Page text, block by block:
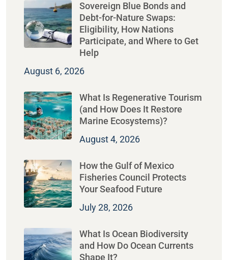
Sovereign Blue Bonds and
Debt-for-Nature Swaps:
Eligibility, How Nations
Participate, and Where to Get
Help
August 6, 2026
What Is Regenerative Tourism
(and How Does It Restore
Marine Ecosystems)?
August 4, 2026
How the Gulf of Mexico
Fisheries Council Protects
Your Seafood Future
July 28, 2026
What Is Ocean Biodiversity
and How Do Ocean Currents
Shape It?